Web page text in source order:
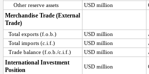
Other reserve assets
USD million
Merchandise Trade (External
Trade)
Total exports (f.o.b.) USD million
Total imports (c.i.f.)
USD million
Trade balance (f.o.b./c.i.f.)
USD million
International Investment
Position
USD million